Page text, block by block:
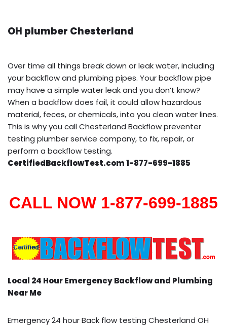
OH plumber Chesterland
Over time all things break down or leak water, including
your backflow and plumbing pipes. Your backflow pipe
may have a simple water leak and you don’t know?
When a backflow does fail, it could allow hazardous
material, feces, or chemicals, into you clean water lines.
This is why you call Chesterland Backflow preventer
testing plumber service company, to fix, repair, or
perform a backflow testing.
CertifiedBackflowTest.com 1-877-699-1885
CALL NOW 1-877-699-1885
Local 24 Hour Emergency Backflow and Plumbing
Near Me
Emergency 24 hour Back flow testing Chesterland OH